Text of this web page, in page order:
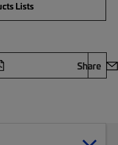
Lists
Share